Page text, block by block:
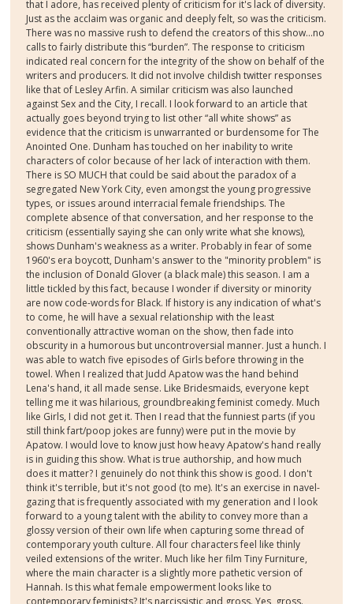
that I adore, has received plenty of criticism for it's lack of diversity.
Just as the acclaim was organic and deeply felt, so was the criticism.
There was no massive rush to defend the creators of this show...no
calls to fairly distribute this “burden”. The response to criticism
indicated real concern for the integrity of the show on behalf of the
writers and producers. It did not involve childish twitter responses
like that of Lesley Arfin. A similar criticism was also launched
against Sex and the City, I recall. I look forward to an article that
actually goes beyond trying to list other “all white shows” as
evidence that the criticism is unwarranted or burdensome for The
Anointed One. Dunham has touched on her inability to write
characters of color because of her lack of interaction with them.
There is SO MUCH that could be said about the paradox of a
segregated New York City, even amongst the young progressive
types, or issues around interracial female friendships. The
complete absence of that conversation, and her response to the
criticism (essentially saying she can only write what she knows),
shows Dunham's weakness as a writer. Probably in fear of some
1960's era boycott, Dunham's answer to the "minority problem" is
the inclusion of Donald Glover (a black male) this season. I am a
little tickled by this fact, because I wonder if diversity or minority
are now code-words for Black. If history is any indication of what's
to come, he will have a sexual relationship with the least
conventionally attractive woman on the show, then fade into
obscurity in a humorous but uncontroversial manner. Just a hunch. I
was able to watch five episodes of Girls before throwing in the
towel. When I realized that Judd Apatow was the hand behind
Lena's hand, it all made sense. Like Bridesmaids, everyone kept
telling me it was hilarious, groundbreaking feminist comedy. Much
like Girls, I did not get it. Then I read that the funniest parts (if you
still think fart/poop jokes are funny) were put in the movie by
Apatow. I would love to know just how heavy Apatow's hand really
is in guiding this show. What is true authorship, and how much
does it matter? I genuinely do not think this show is good. I don't
think it's terrible, but it's not good (to me). It's an exercise in navel-
gazing that is frequently associated with my generation and I look
forward to a young talent with the ability to convey more than a
glossy version of their own life when capturing some thread of
contemporary youth culture. All four characters feel like thinly
veiled extensions of the writer. Much like her film Tiny Furniture,
where the main character is a slightly more pathetic version of
Hannah. Is this what female empowerment looks like to
contemporary feminists? It's narcissistic and gross. Yes, gross.